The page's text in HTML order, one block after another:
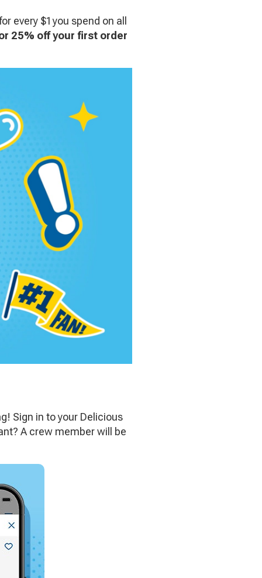
every $1 you spend on all
25% off your first order
Sign in to your Delicious
A crew member will be